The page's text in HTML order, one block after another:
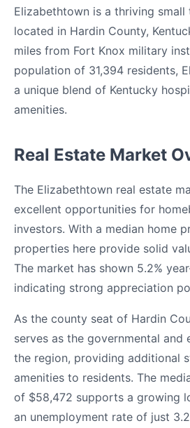
Elizabethtown is a thriving
located in Hardin County,
miles from Fort Knox military
population of 31,394 residents,
a unique blend of Kentucky
amenities.
Real Estate Market
The Elizabethtown real estate
excellent opportunities for
investors. With a median home
properties here provide solid
The market has shown 5.2%
indicating strong appreciation
As the county seat of Hardin
serves as the governmental and
the region, providing additional
amenities to residents. The
of $58,472 supports a growing
an unemployment rate of just